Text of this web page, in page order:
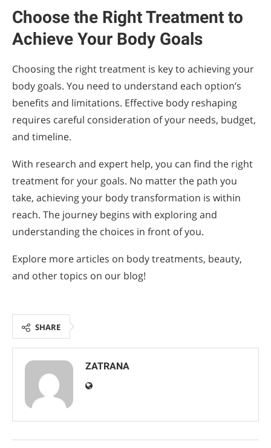
Choose the Right Treatment to
Achieve Your Body Goals
Choosing the right treatment is key to achieving your
body goals. You need to understand each option’s
benefits and limitations. Effective body reshaping
requires careful consideration of your needs, budget,
and timeline.
With research and expert help, you can find the right
treatment for your goals. No matter the path you
take, achieving your body transformation is within
reach. The journey begins with exploring and
understanding the choices in front of you.
Explore more articles on body treatments, beauty,
and other topics on our blog!
SHARE
ZATRANA